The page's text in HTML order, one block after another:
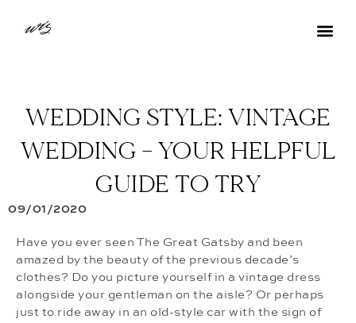
WEDDING STYLE: VINTAGE
WEDDING – YOUR HELPFUL
GUIDE TO TRY
09/01/2020
Have you ever seen The Great Gatsby and been
amazed by the beauty of the previous decade’s
clothes? Do you picture yourself in a vintage dress
alongside your gentleman on the aisle? Or perhaps
just to ride away in an old-style car with the sign of